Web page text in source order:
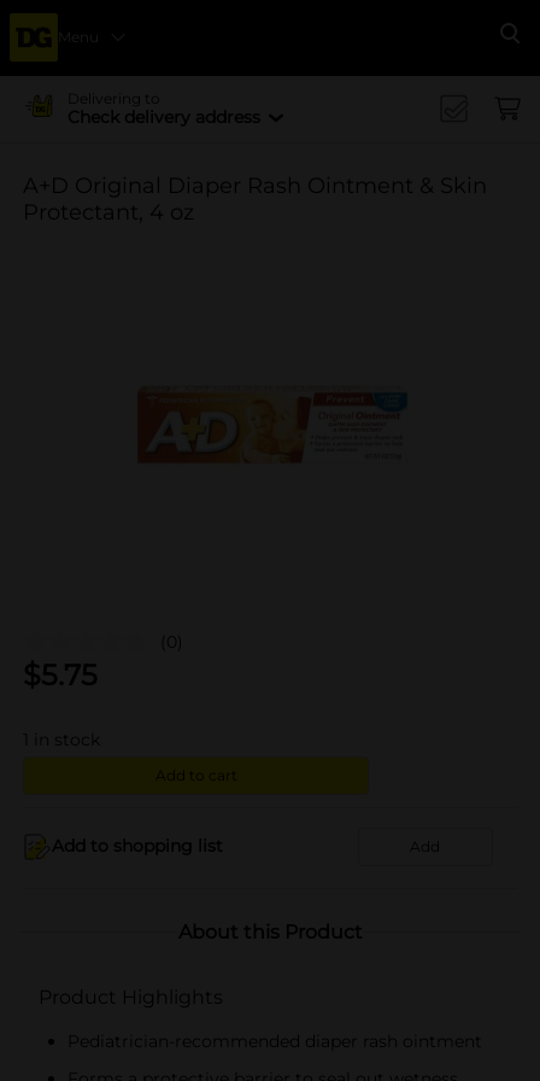
Menu
Delivering to
Check delivery address
A+D Original Diaper Rash Ointment & Skin
Protectant, 4 oz
(0)
$5.75
in stock
Add to cart
Add to shopping list Add
About this Product
Product Highlights
Pediatrician-recommended diaper rash ointment